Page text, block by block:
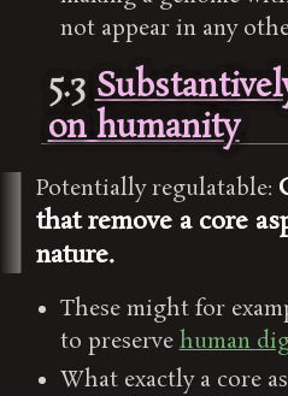
not appear in any
5.3
on humanity
Potentially regulatable:
that remove a core
nature.
These might for
to preservehuman
What exactly a core